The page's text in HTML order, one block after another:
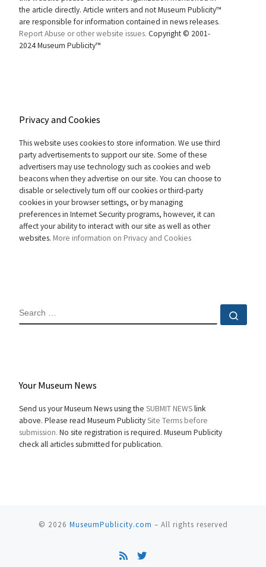
the article directly. Article writers and not Museum Publicity™
are responsible for information contained in news releases.
Report Abuse or other website issues. Copyright © 2001-
2024 Museum Publicity™
Privacy and Cookies
This website uses cookies to store information. We use third
party advertisements to support our site. Some of these
advertisers may use technology such as cookies and web
beacons when they advertise on our site. You can choose to
disable or selectively turn off our cookies or third-party
cookies in your browser settings, or by managing
preferences in Internet Security programs, however, it can
affect your ability to interact with our site as well as other
websites. More information on Privacy and Cookies
SEARCH
Your Museum News
Send us your Museum News using the SUBMIT NEWSlink
above. Please read Museum PublicitySite Terms before
submission. No site registration is required. Museum Publicity
check all articles submitted for publication.
© 2026 MuseumPublicity.com – All rights reserved